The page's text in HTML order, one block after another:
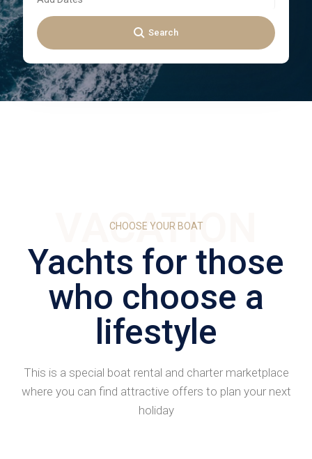
Search
VACATION
CHOOSE YOUR BOAT
Yachts for those
who choose a
lifestyle
This is a special boat rental and charter marketplace
where you can find attractive offers to plan your next
holiday